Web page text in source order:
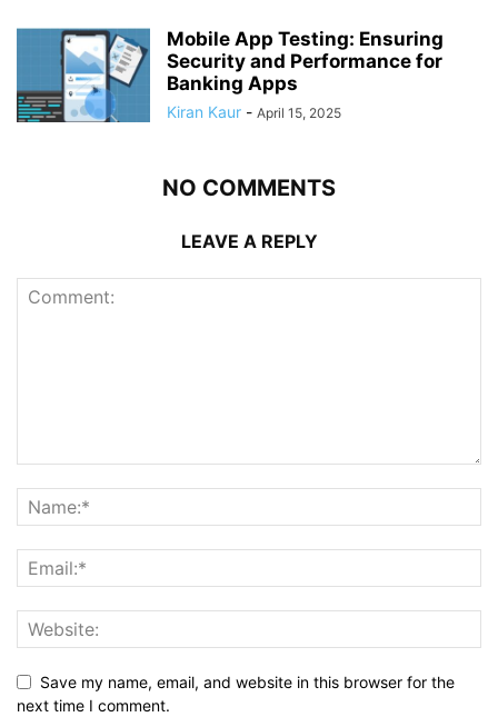
Mobile App Testing: Ensuring
Security and Performance for
Banking Apps
Kiran Kaur - April 15, 2025
NO COMMENTS
LEAVE A REPLY
Save my name, email, and website in this browser for the
next time I comment.